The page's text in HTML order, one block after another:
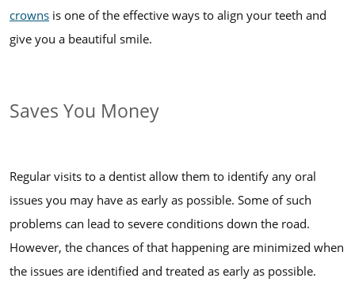
crowns is one of the effective ways to align your teeth and
give you a beautiful smile.
Saves You Money
Regular visits to a dentist allow them to identify any oral
issues you may have as early as possible. Some of such
problems can lead to severe conditions down the road.
However, the chances of that happening are minimized when
the issues are identified and treated as early as possible.